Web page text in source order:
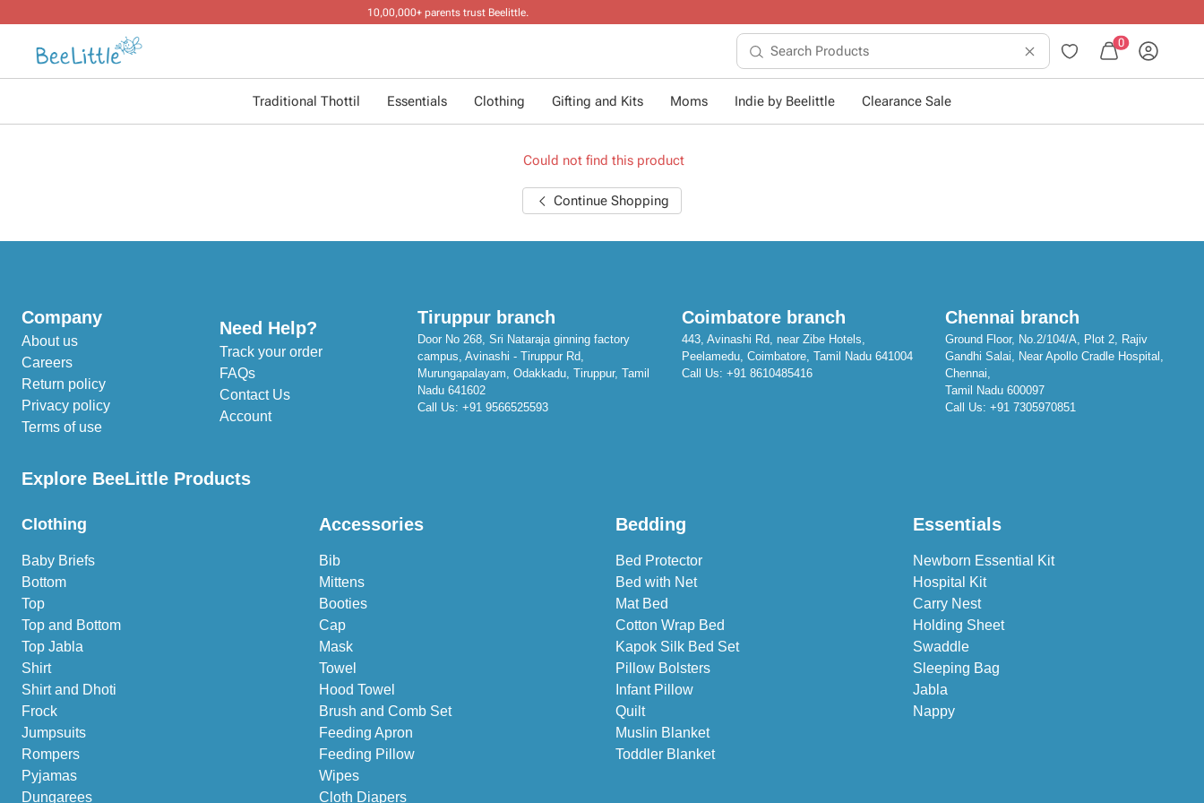
0
Traditional Thottil Essentials Clothing Gifting and Kits Moms Indie by Beelittle Clearance Sale
Could not find this product
Continue Shopping
Company
About us
Careers
Return policy
Privacy policy
Terms of use
Need Help?
Track your order
FAQs
Contact Us
Account
Tiruppur branch
Door No 268, Sri Nataraja ginning factory
campus, Avinashi - Tiruppur Rd,
Murungapalayam, Odakkadu, Tiruppur, Tamil
Nadu 641602
Call Us: +91 9566525593
Coimbatore branch
443, Avinashi Rd, near Zibe Hotels,
Peelamedu, Coimbatore, Tamil Nadu 641004
Call Us: +91 8610485416
Chennai branch
Ground Floor, No.2/104/A, Plot 2, Rajiv
Gandhi Salai, Near Apollo Cradle Hospital,
Chennai,
Tamil Nadu 600097
Call Us:+91 7305970851
Explore BeeLittle Products
Clothing
Baby Briefs
Bottom
Top
Top and Bottom
Top Jabla
Shirt
Shirt and Dhoti
Frock
Jumpsuits
Rompers
Pyjamas
Dungarees
Accessories
Bib
Mittens
Booties
Cap
Mask
Towel
Hood Towel
Brush and Comb Set
Feeding Apron
Feeding Pillow
Wipes
Cloth Diapers
Bedding
Bed Protector
Bed with Net
Mat Bed
Cotton Wrap Bed
Kapok Silk Bed Set
Pillow Bolsters
Infant Pillow
Quilt
Muslin Blanket
Toddler Blanket
Essentials
Newborn Essential Kit
Hospital Kit
Carry Nest
Holding Sheet
Swaddle
Sleeping Bag
Jabla
Nappy